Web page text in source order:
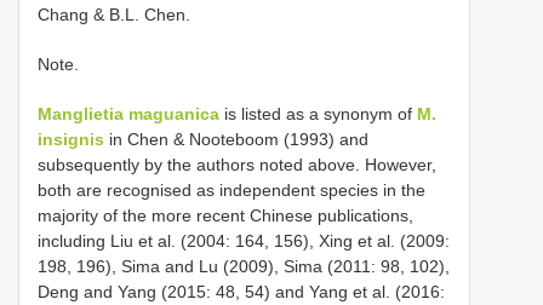
Chang & B.L. Chen.
Note.
Manglietia maguanica is listed as a synonym of M.
insignis in Chen & Nooteboom (1993) and
subsequently by the authors noted above. However,
both are recognised as independent species in the
majority of the more recent Chinese publications,
including Liu et al. (2004: 164, 156), Xing et al. (2009:
198, 196), Sima and Lu (2009), Sima (2011: 98, 102),
Deng and Yang (2015: 48, 54) and Yang et al. (2016: